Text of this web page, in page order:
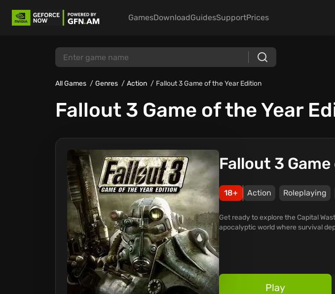
GamesDownloadGuidesSupportPrices
All Games Genres Action Fallout 3 Game of the Year Edition
Fallout 3 Game of the Year
Fallout 3
18+ Action Roleplaying
Get ready to explore the Capital
apocalyptic world where survival
Play